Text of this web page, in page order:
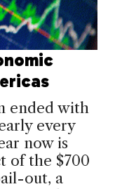
ended with
every
now is
of the $700
out, a